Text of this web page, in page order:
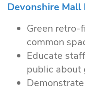
Devonshire Mall
Green retro-
common
Educate
public about